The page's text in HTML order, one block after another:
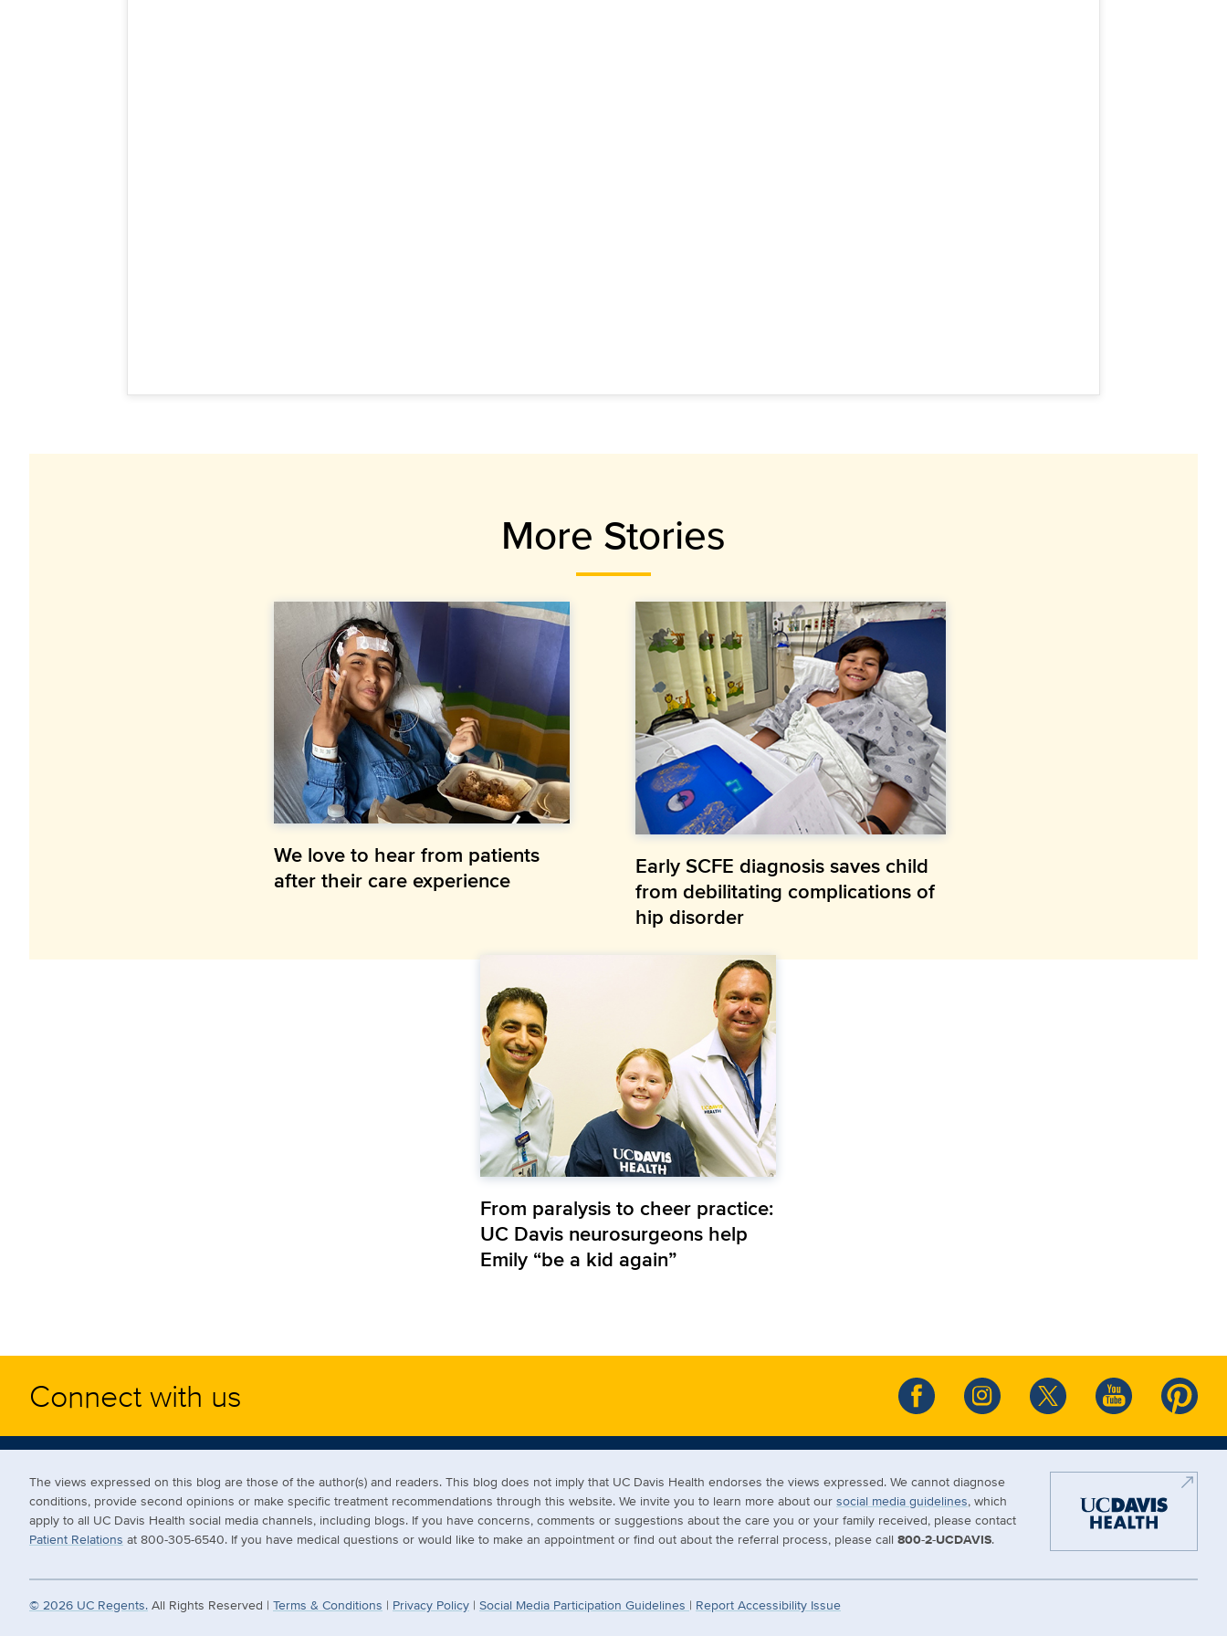
More Stories
We love to hear from patients
after their care experience
Early SCFE diagnosis saves child
from debilitating complications of
hip disorder
From paralysis to cheer practice:
UC Davis neurosurgeons help
Emily “be a kid again”
Connect with us
The views expressed on this blog are those of the author(s) and readers. This blog does not imply that UC Davis Health endorses the views expressed. We cannot diagnose
conditions, provide second opinions or make specific treatment recommendations through this website. We invite you to learn more about oursocial media guidelines, which
apply to all UC Davis Health social media channels, including blogs. If you have concerns, comments or suggestions about the care you or your family received, please contact
Patient Relations at 800-305-6540. If you have medical questions or would like to make an appointment or find out about the referral process, please call 800-2-UCDAVIS.
©2026 UC Regents.All Rights Reserved | Terms & Conditions | Privacy Policy | Social Media Participation Guidelines | Report Accessibility Issue